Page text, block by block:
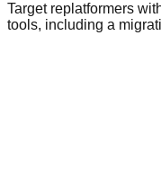
Target replatformers
tools, including a